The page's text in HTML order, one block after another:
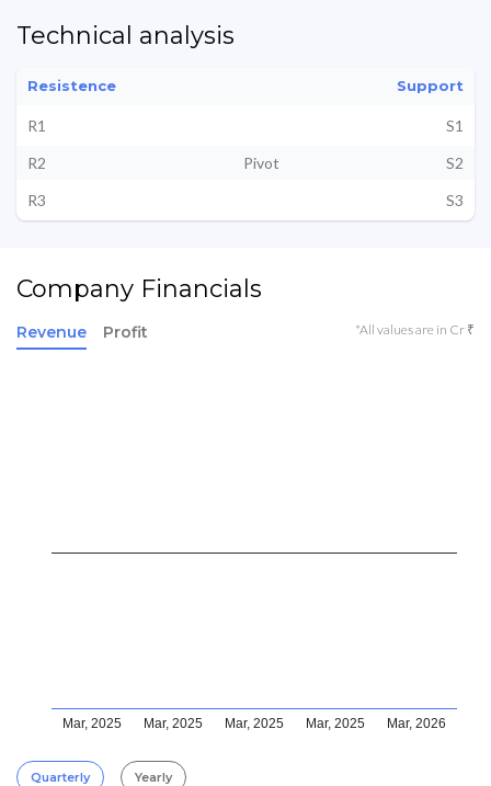
Technical analysis
Resistence Support
R1
S1
R2
Pivot
S2
R3
S3
Company Financials
Revenue Profit *All values are in Cr ₹
Mar, 2025 Mar, 2025 Mar, 2025 Mar, 2025 Mar, 2026
Quarterly Yearly